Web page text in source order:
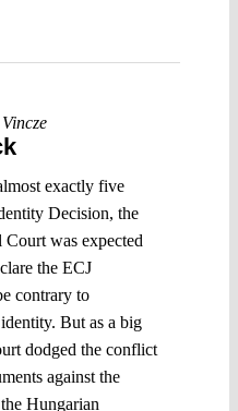
exactly five
Decision, the
was expected
the ECJ
contrary to
But as a big
dodged the conflict
against the
Hungarian